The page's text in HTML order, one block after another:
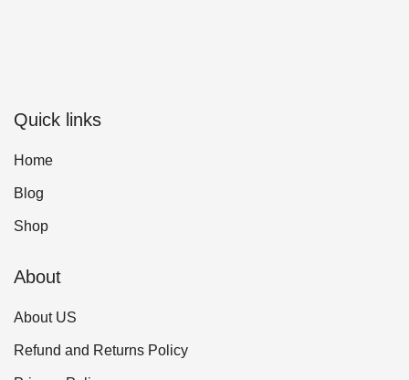
Quick links
Home
Blog
Shop
About
About US
Refund and Returns Policy